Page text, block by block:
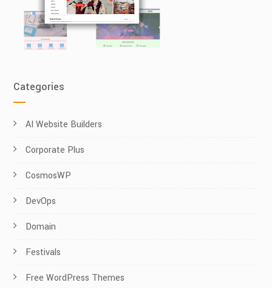
Categories
AI Website Builders
Corporate Plus
CosmosWP
DevOps
Domain
Festivals
Free WordPress Themes